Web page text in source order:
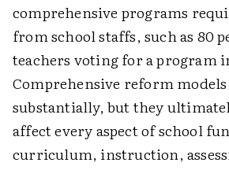
comprehensive programs
from school staffs, such as 80
teachers voting for a program
Comprehensive reform
substantially, but they
affect every aspect of school
curriculum, instruction,